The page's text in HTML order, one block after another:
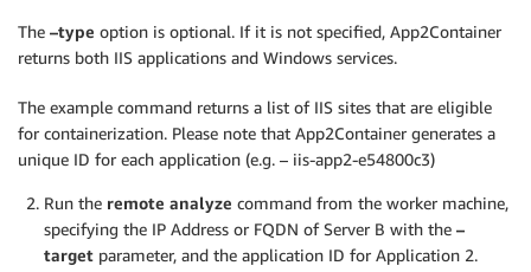
The –type option is optional. If it is not specified, App2Container
returns both IIS applications and Windows services.
The example command returns a list of IIS sites that are eligible
for containerization. Please note that App2Container generates a
unique ID for each application (e.g. – iis-app2-e54800c3)
Run the remote analyze command from the worker machine,
specifying the IP Address or FQDN of Server B with the –
target parameter, and the application ID for Application 2.